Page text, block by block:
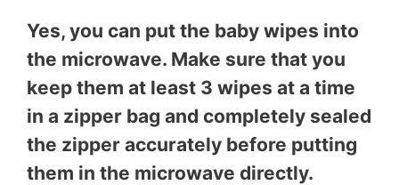
Yes, you can put the baby wipes into
the microwave. Make sure that you
keep them at least 3 wipes at a time
in a zipper bag and completely sealed
the zipper accurately before putting
them in the microwave directly.